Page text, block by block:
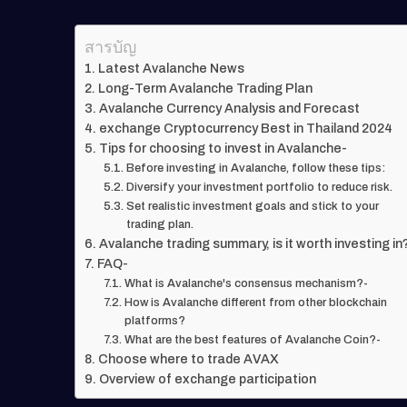
สารบัญ
Latest Avalanche News
Long-Term Avalanche Trading Plan
Avalanche Currency Analysis and Forecast
exchange Cryptocurrency Best in Thailand 2024
Tips for choosing to invest in Avalanche-
Before investing in Avalanche, follow these tips:
Diversify your investment portfolio to reduce risk.
Set realistic investment goals and stick to your
trading plan.
Avalanche trading summary, is it worth investing
FAQ-
What is Avalanche's consensus mechanism?-
How is Avalanche different from other blockchain
platforms?
What are the best features of Avalanche Coin?-
Choose where to trade AVAX
Overview of exchange participation